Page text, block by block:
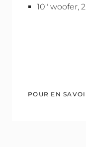
10" woofer,
POUR EN